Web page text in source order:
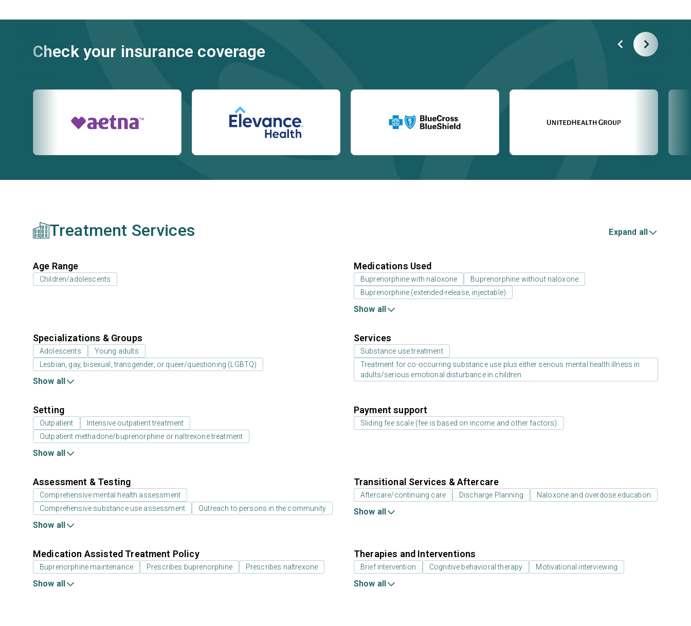
Check your insurance coverage
Treatment Services Expand all
Age Range
Children/adolescents
Medications Used
Buprenorphine with naloxone
Buprenorphine without naloxone
Buprenorphine (extended-release, injectable)
Show all
Specializations & Groups
Adolescents
Young adults
Lesbian, gay, bisexual, transgender, or queer/questioning (LGBTQ)
Show all
Services
Substance use treatment
Treatment for co-occurring substance use plus either serious mental health illness in
adults/serious emotional disturbance in children
Setting
Outpatient
Intensive outpatient treatment
Outpatient methadone/buprenorphine or naltrexone treatment
Show all
Payment support
Sliding fee scale (fee is based on income and other factors)
Assessment & Testing
Comprehensive mental health assessment
Comprehensive substance use assessment
Outreach to persons in the community
Show all
Transitional Services & Aftercare
Aftercare/continuing care Discharge Planning Naloxone and overdose education
Show all
Medication Assisted Treatment Policy
Buprenorphine maintenance Prescribes buprenorphine Prescribes naltrexone
Show all
Therapies and Interventions
Brief intervention Cognitive behavioral therapy Motivational interviewing
Show all